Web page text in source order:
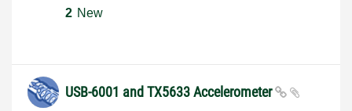
2 New
USB-6001 and TX5633 Accelerometer